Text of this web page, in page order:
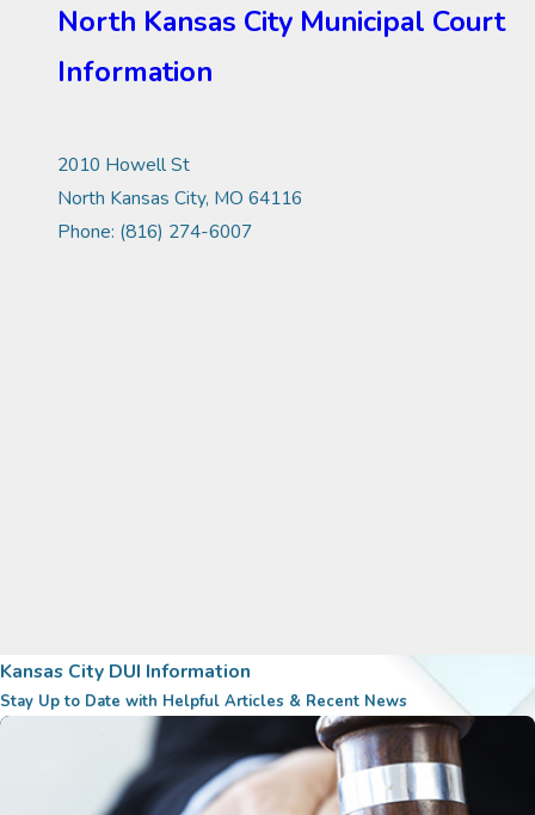
North Kansas City Municipal Court
Information
2010 Howell St
North Kansas City, MO 64116
Phone: (816) 274-6007
Kansas City DUI Information
Stay Up to Date with Helpful Articles & Recent News